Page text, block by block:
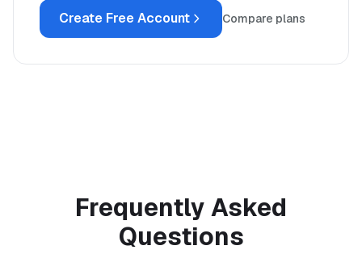
Create Free Account Compare plans
Frequently Asked
Questions